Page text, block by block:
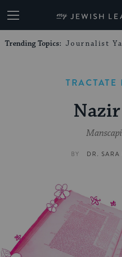
My
Trending Topics: Journalist
TRACTATE
BY DR. SARA